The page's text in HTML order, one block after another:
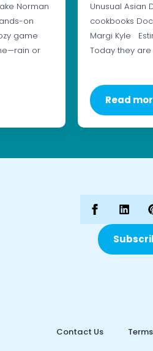
Norman
on
game
or
Unusual Asian
cookbooks
Margi Kyle
Today they
Read
Contact Us